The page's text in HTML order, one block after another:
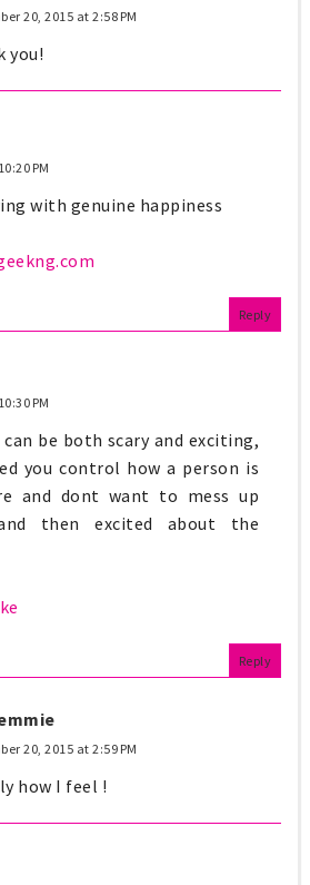
20, 2015 at 2:58 PM
you!
PM
with genuine happiness
Reply
PM
be both scary and exciting,
you control how a person is
and dont want to mess up
then excited about the
Reply
20, 2015 at 2:59 PM
how I feel !